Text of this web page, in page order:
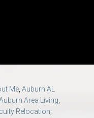
Me, Auburn AL
Area Living,
Relocation,